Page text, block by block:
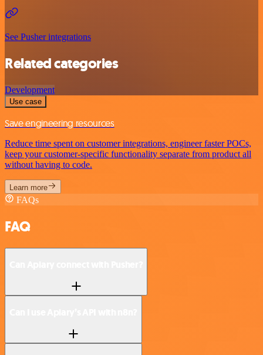
See Pusher integrations
Related categories
Development
Use case
Save engineering resources
Reduce time spent on customer integrations, engineer faster POCs,
keep your customer-specific functionality separate from product all
without having to code.
Learn more
FAQs
FAQ